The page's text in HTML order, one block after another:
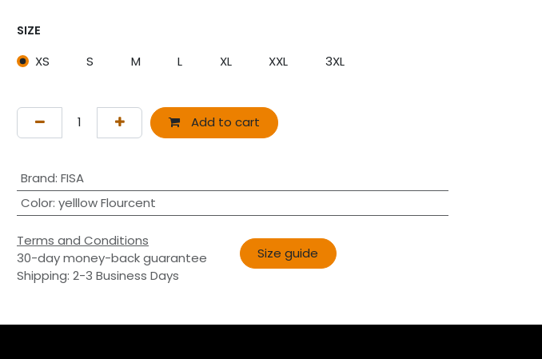
SIZE
XS S M L XL XXL 3XL
Add to cart
Brand: FISA
Color: yelllow Flourcent
Terms and Conditions
30-day money-back guarantee
Shipping: 2-3 Business Days
Size guide​​